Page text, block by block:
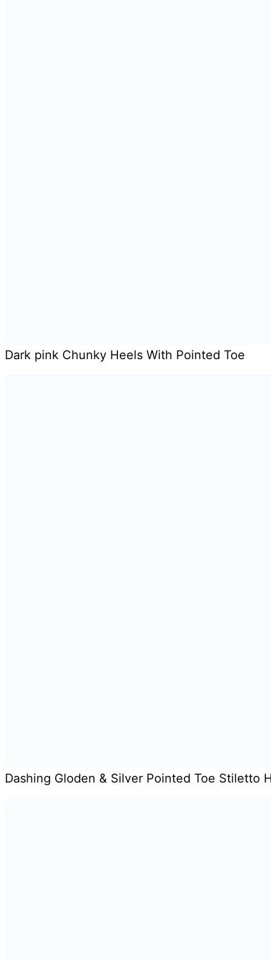
Dark pink Chunky Heels With Pointed Toe
Dashing Gloden & Silver Pointed Toe Stiletto